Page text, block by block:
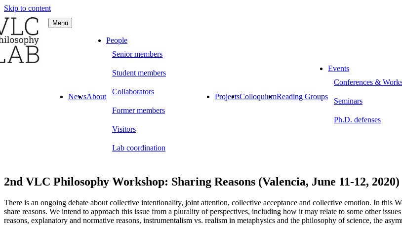
Skip to content
Philosophy LAB
Menu
NewsAbout
People
Senior members
Student members
Collaborators
Former members
Visitors
Lab coordination
ProjectsColloquiumReading Groups
Events
Conferences &
Seminars
Ph.D. defenses
2nd VLC Philosophy Workshop: Sharing Reasons (Valencia, June 11-12, 2020)
There is an ongoing debate about collective intentionality, joint attention, collective acceptance and collective emotion. In this
share reasons. We intend to approach this issue from a plurality of perspectives, including how it may relate to some other
reasons, explanatory and normative reasons, instrumentalism vs. realism in metaphysics and the philosophy of science, the